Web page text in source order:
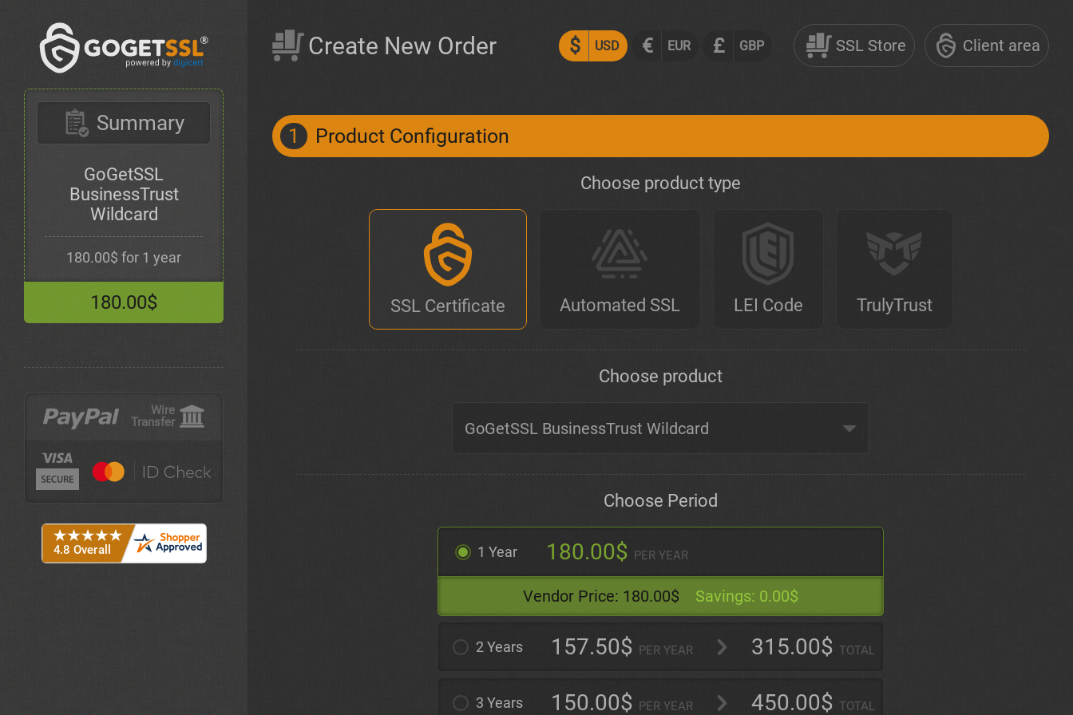
Summary
GoGetSSL
BusinessTrust
Wildcard
180.00$ for 1 year
180.00$
Wire
Transfer
$ USD € EUR £ GBP SSL Store Client area
Create New Order
1 Product Configuration
Choose product type
SSL Certificate Automated SSL LEI Code TrulyTrust
Choose product
Choose Period
1 Year 180.00$ PER YEAR
Vendor Price: 180.00$ Savings: 0.00$
2 Years 157.50$ PER YEAR 315.00$ TOTAL
3 Years 150.00$ PER YEAR 450.00$ TOTAL